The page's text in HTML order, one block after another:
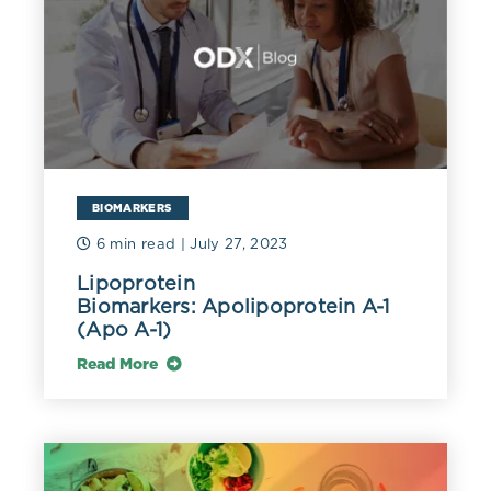
can be taken up by endothelial macrophages without
being oxidized. LDL is also atherogenic, especially
when small, dense, and oxidized, while HDL can be
protective as it scavenges cholesterol through reverse
cholesterol transport (Schade 2020).
Elevated cholesterol may be due to familial
mmol/L) or an LDL-C above 190 mg/dL (4.9 mmol/L)
may be indicative of this genetic disorder (Pejic 2014).
A fasting TC above 230 mg/dL (6 mmol/L) may be
reflective of higher LDL-C of at least 160 mg/dL (4.1
mmol/L) and/or non-HDL cholesterol of at least 190
mg/dL (4.9 mmol/L), warranting further evaluation
(Nantsupawat 2019).
HDL, and LDL cholesterol. However, the association
with LDL was not significant when cholesterol intake
BIOMARKERS
6 min read | July 27, 2023
Lipoprotein
Biomarkers: Apolipoprotein A-1
(Apo A-1)
Read More